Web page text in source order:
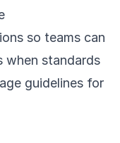
so teams can
when standards
guidelines for